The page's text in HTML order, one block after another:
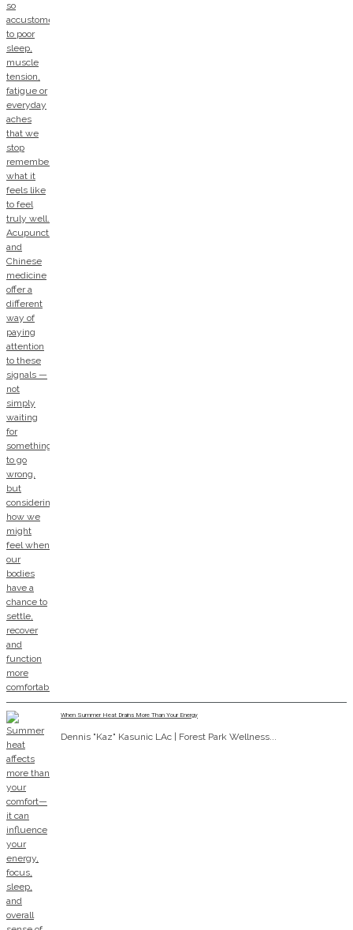
When Summer Heat Drains More Than Your Energy
Dennis "Kaz" Kasunic LAc | Forest Park Wellness...